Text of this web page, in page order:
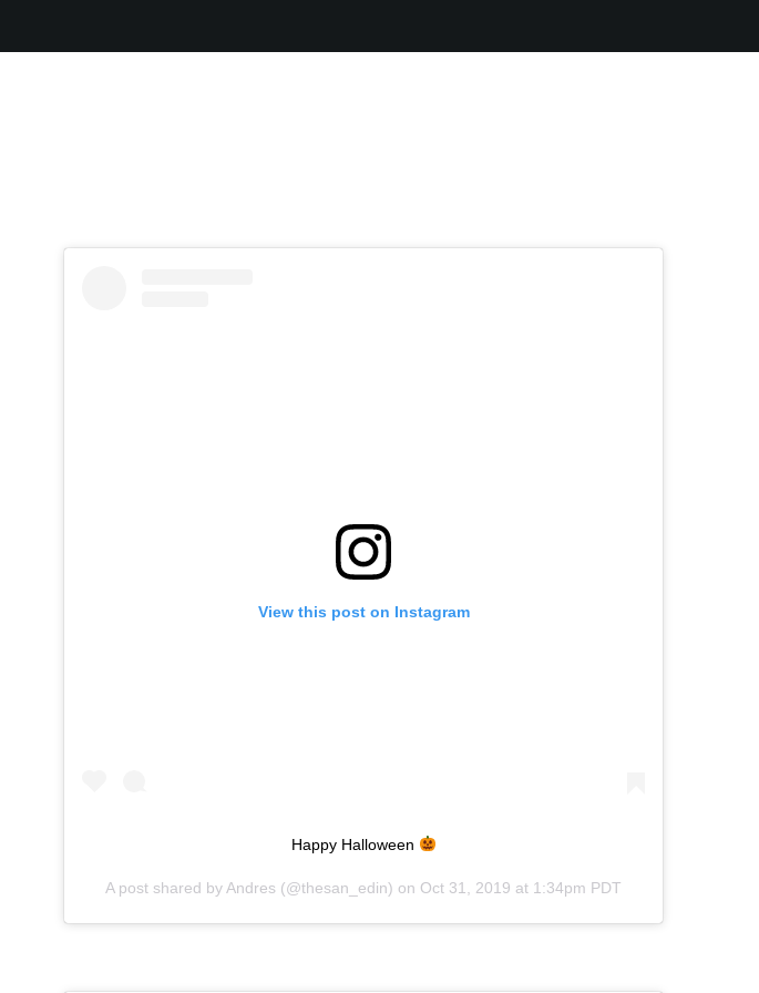
View this post on Instagram
Happy Halloween
A post shared by Andres (@thesan_edin) on Oct 31, 2019 at 1:34pm PDT